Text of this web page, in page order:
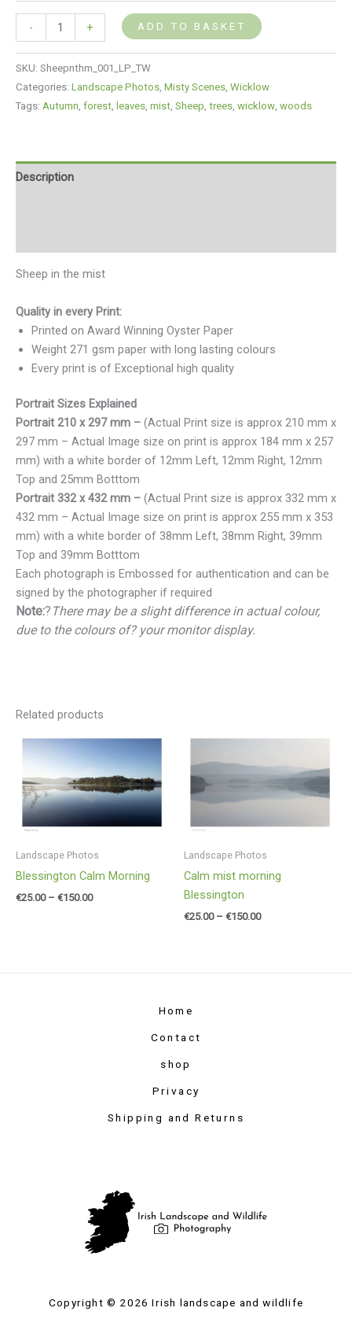
- + ADD TO BASKET
SKU: Sheepnthm_001_LP_TW
Categories: Landscape Photos Misty Scenes Wicklow
Tags: Autumn forest leaves mist Sheep trees wicklow woods
Description
Sheep in the mist
Quality in every Print:
Printed on Award Winning Oyster Paper
Weight 271 gsm paper with long lasting colours
Every print is of Exceptional high quality
Portrait Sizes Explained
Portrait 210 x 297 mm – (Actual Print size is approx 210 mm x
297 mm – Actual Image size on print is approx 184 mm x 257
mm) with a white border of 12mm Left, 12mm Right, 12mm
Top and 25mm Botttom
Portrait 332 x 432 mm – (Actual Print size is approx 332 mm x
432 mm – Actual Image size on print is approx 255 mm x 353
mm) with a white border of 38mm Left, 38mm Right, 39mm
Top and 39mm Botttom
Each photograph is Embossed for authentication and can be
signed by the photographer if required
Note:? There may be a slight difference in actual colour,
due to the colours of? your monitor display.
Related products
Landscape Photos
Blessington Calm Morning
€25.00 – €150.00
Price
€25.00
through
€150.00
Landscape Photos
Calm mist morning
Blessington
€25.00 – €150.00
Price
€25.00
through
€150.00
Home
Contact
shop
Privacy
Shipping and Returns
Copyright © 2026 Irish landscape and wildlife